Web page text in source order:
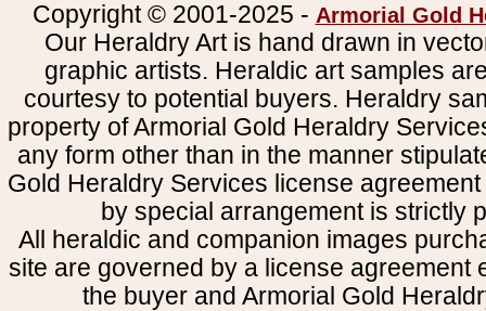
Copyright © 2001-2025 - Armorial Gold
Our Heraldry Art is hand drawn in
graphic artists. Heraldic art samples
courtesy to potential buyers. Heraldry
property of Armorial Gold Heraldry
any form other than in the manner
Gold Heraldry Services license
by special arrangement is strictly
All heraldic and companion images
site are governed by a license agreement
the buyer and Armorial Gold